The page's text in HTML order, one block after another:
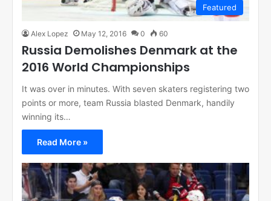
Featured
Alex Lopez May 12, 2016 0 60
Russia Demolishes Denmark at the
2016 World Championships
It was over in minutes. With seven skaters registering two
points or more, team Russia blasted Denmark, handily
winning its…
Read More »